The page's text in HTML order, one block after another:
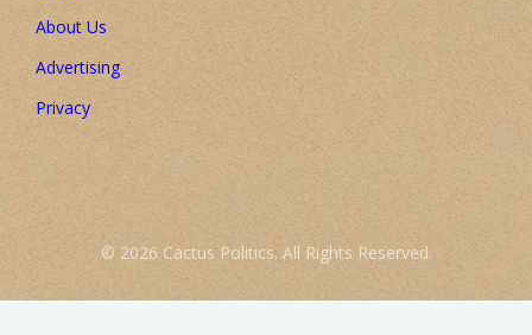
About Us
Advertising
Privacy
© 2026 Cactus Politics. All Rights Reserved.